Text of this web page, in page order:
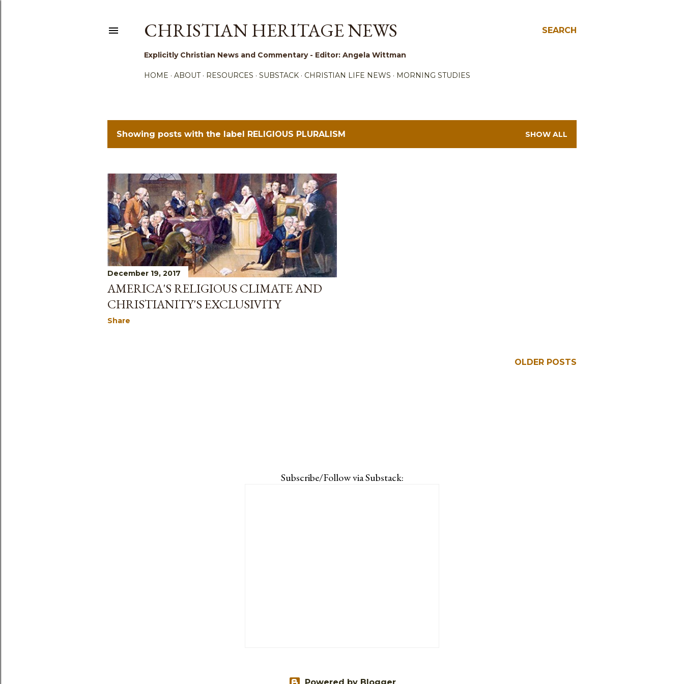
SEARCH
CHRISTIAN HERITAGE NEWS
Explicitly Christian News and Commentary - Editor: Angela Wittman
HOME ABOUT RESOURCES SUBSTACK CHRISTIAN LIFE NEWS MORNING STUDIES
P
s
t
s
Showing posts with the label RELIGIOUS PLURALISM SHOW ALL
December 19, 2017
AMERICA'S RELIGIOUS CLIMATE AND
CHRISTIANITY'S EXCLUSIVITY
Share
OLDER POSTS
Subscribe/Follow via Substack: